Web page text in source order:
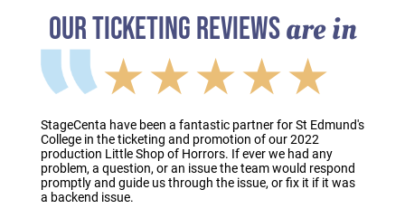
OUR TICKETING REVIEWSare in
★★★★★
StageCenta have been a fantastic partner for St Edmund's
College in the ticketing and promotion of our 2022
production Little Shop of Horrors. If ever we had any
problem, a question, or an issue the team would respond
promptly and guide us through the issue, or fix it if it was
a backend issue.